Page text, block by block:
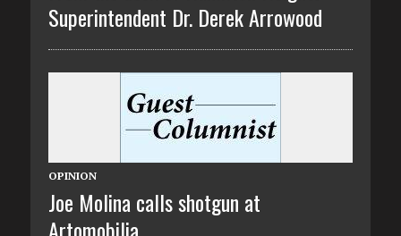
Superintendent Dr. Derek Arrowood
OPINION
Joe Molina calls shotgun at
Artomobilia